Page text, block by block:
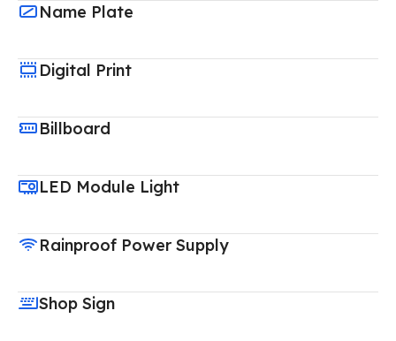
Name Plate
Digital Print
Billboard
LED Module Light
Rainproof Power Supply
Shop Sign